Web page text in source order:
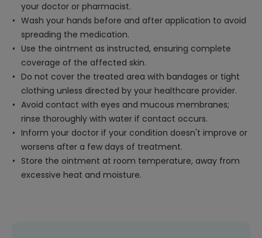
your doctor or pharmacist.
Wash your hands before and after application to avoid
spreading the medication.
Use the ointment as instructed, ensuring complete
coverage of the affected skin.
Do not cover the treated area with bandages or tight
clothing unless directed by your healthcare provider.
Avoid contact with eyes and mucous membranes;
rinse thoroughly with water if contact occurs.
Inform your doctor if your condition doesn't improve or
worsens after a few days of treatment.
Store the ointment at room temperature, away from
excessive heat and moisture.